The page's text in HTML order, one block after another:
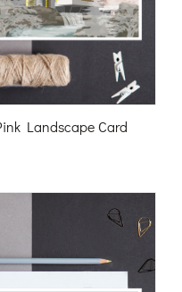
Landscape Card